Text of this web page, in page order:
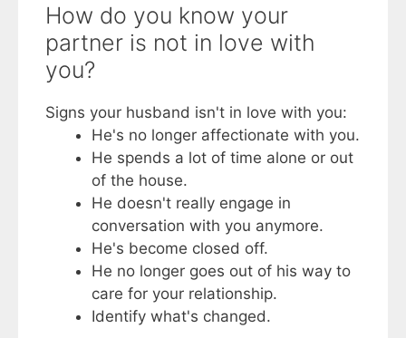
How do you know your
partner is not in love with
you?
Signs your husband isn't in love with you:
He's no longer affectionate with you.
He spends a lot of time alone or out
of the house.
He doesn't really engage in
conversation with you anymore.
He's become closed off.
He no longer goes out of his way to
care for your relationship.
Identify what's changed.